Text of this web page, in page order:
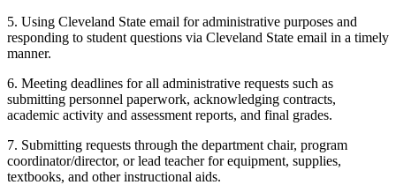
5. Using Cleveland State email for administrative purposes and
responding to student questions via Cleveland State email in a timely
manner.
6. Meeting deadlines for all administrative requests such as
submitting personnel paperwork, acknowledging contracts,
academic activity and assessment reports, and final grades.
7. Submitting requests through the department chair, program
coordinator/director, or lead teacher for equipment, supplies,
textbooks, and other instructional aids.